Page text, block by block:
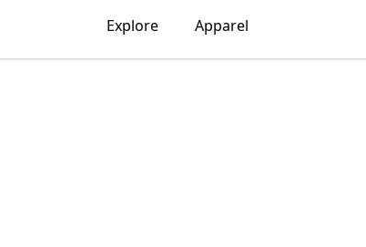
Explore Apparel